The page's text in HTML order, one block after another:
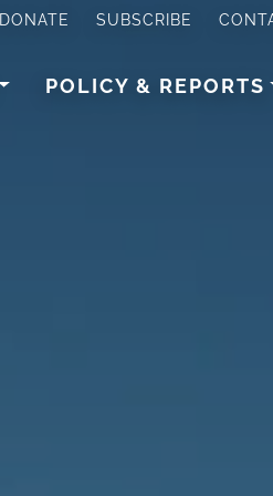
DONATE SUBSCRIBE
POLICY & REPORTS